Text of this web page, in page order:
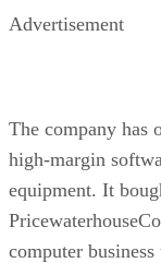
Advertisement
The company has
high-margin
equipment. It
computer